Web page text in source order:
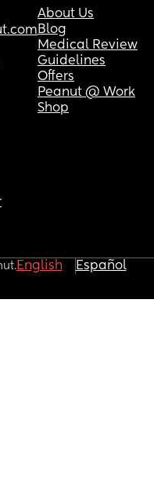
About Us
Blog
Medical Review
Guidelines
Offers
Peanut @ Work
Shop
English Español